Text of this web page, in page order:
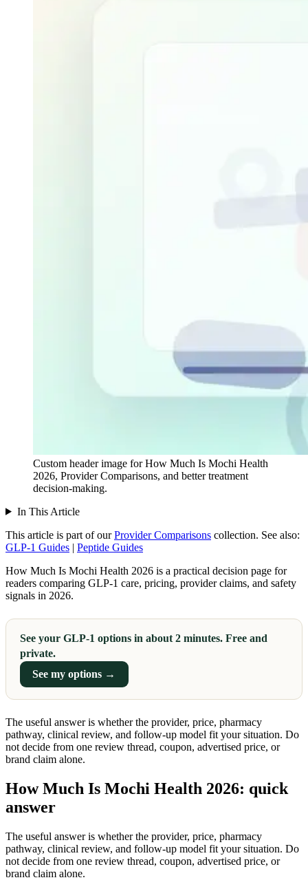
Custom header image for How Much Is Mochi Health
2026, Provider Comparisons, and better treatment
decision-making.
In This Article
This article is part of our Provider Comparisons collection. See also:
GLP-1 Guides | Peptide Guides
How Much Is Mochi Health 2026 is a practical decision page for
readers comparing GLP-1 care, pricing, provider claims, and safety
signals in 2026.
See your GLP-1 options in about 2 minutes. Free and
private.
See my options →
The useful answer is whether the provider, price, pharmacy
pathway, clinical review, and follow-up model fit your situation. Do
not decide from one review thread, coupon, advertised price, or
brand claim alone.
How Much Is Mochi Health 2026: quick
answer
The useful answer is whether the provider, price, pharmacy
pathway, clinical review, and follow-up model fit your situation. Do
not decide from one review thread, coupon, advertised price, or
brand claim alone.